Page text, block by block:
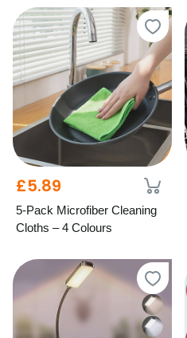
£5.89
5-Pack Microfiber Cleaning
Cloths – 4 Colours